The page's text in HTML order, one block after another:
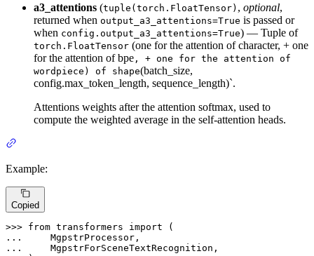
a3_attentions (tuple(torch.FloatTensor) , optional,
returned when output_a3_attentions=True is passed or
when config.output_a3_attentions=True) — Tuple of
torch.FloatTensor (one for the attention of character, + one
for the attention of bpe , + one for the attention of
wordpiece) of shape(batch_size,
config.max_token_length, sequence_length)`.
Attentions weights after the attention softmax, used to
compute the weighted average in the self-attention heads.
Example:
Copied
>>> from transformers import
...
...